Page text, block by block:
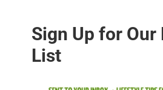
Sign Up for Our
List